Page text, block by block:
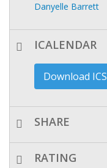
Danyelle Barrett
ICALENDAR
Download ICS
SHARE
RATING